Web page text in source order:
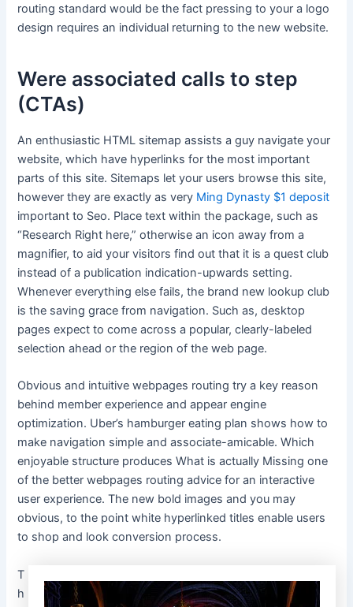
routing standard would be the fact pressing to your a logo
design requires an individual returning to the new website.
Were associated calls to step
(CTAs)
An enthusiastic HTML sitemap assists a guy navigate your
website, which have hyperlinks for the most important
parts of this site. Sitemaps let your users browse this site,
however they are exactly as very Ming Dynasty $1 deposit
important to Seo. Place text within the package, such as
“Research Right here,” otherwise an icon away from a
magnifier, to aid your visitors find out that it is a quest club
instead of a publication indication-upwards setting.
Whenever everything else fails, the brand new lookup club
is the saving grace from navigation. Such as, desktop
pages expect to come across a popular, clearly-labeled
selection ahead or the region of the web page.
Obvious and intuitive webpages routing try a key reason
behind member experience and appear engine
optimization. Uber’s hamburger eating plan shows how to
make navigation simple and associate-amicable. Which
enjoyable structure produces What is actually Missing one
of the better webpages routing advice for an interactive
user experience. The new bold images and you may
obvious, to the point white hyperlinked titles enable users
to shop and look conversion process.
T
h